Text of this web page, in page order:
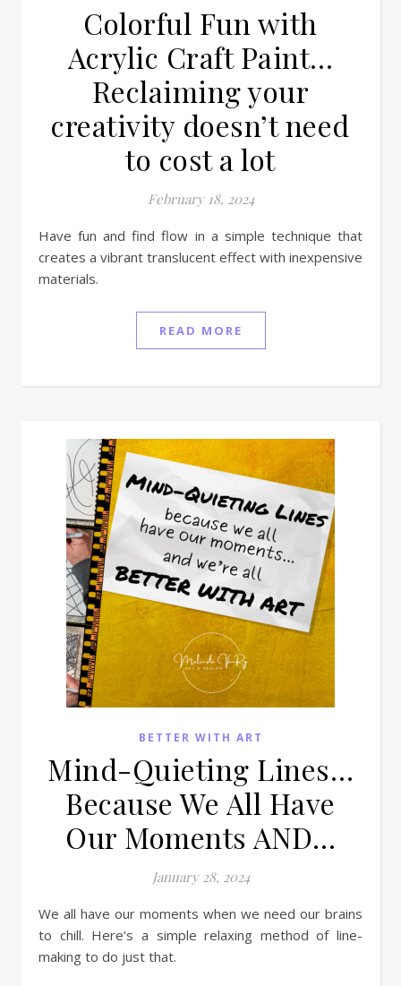
Colorful Fun with
Acrylic Craft Paint…
Reclaiming your
creativity doesn’t need
to cost a lot
February 18, 2024
Have fun and find flow in a simple technique that
creates a vibrant translucent effect with inexpensive
materials.
READ MORE
BETTER WITH ART
Mind-Quieting Lines…
Because We All Have
Our Moments AND…
January 28, 2024
We all have our moments when we need our brains
to chill. Here's a simple relaxing method of line-
making to do just that.